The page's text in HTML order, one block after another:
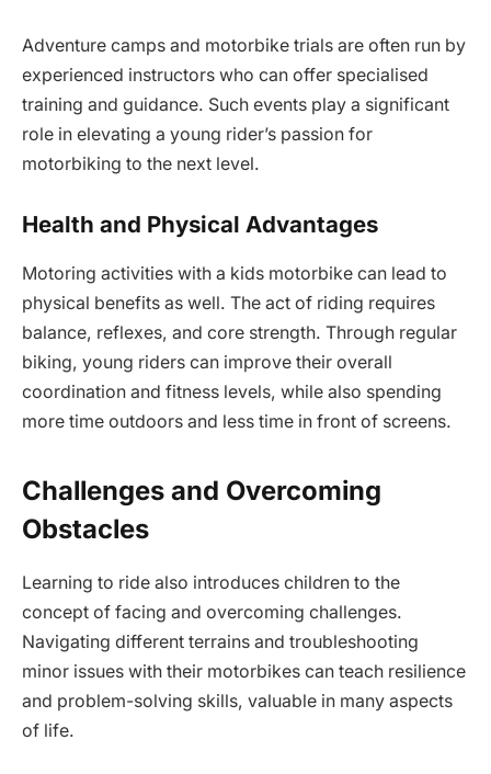
Adventure camps and motorbike trials are often run by
experienced instructors who can offer specialised
training and guidance. Such events play a significant
role in elevating a young rider’s passion for
motorbiking to the next level.
Health and Physical Advantages
Motoring activities with a kids motorbike can lead to
physical benefits as well. The act of riding requires
balance, reflexes, and core strength. Through regular
biking, young riders can improve their overall
coordination and fitness levels, while also spending
more time outdoors and less time in front of screens.
Challenges and Overcoming
Obstacles
Learning to ride also introduces children to the
concept of facing and overcoming challenges.
Navigating different terrains and troubleshooting
minor issues with their motorbikes can teach resilience
and problem-solving skills, valuable in many aspects
of life.